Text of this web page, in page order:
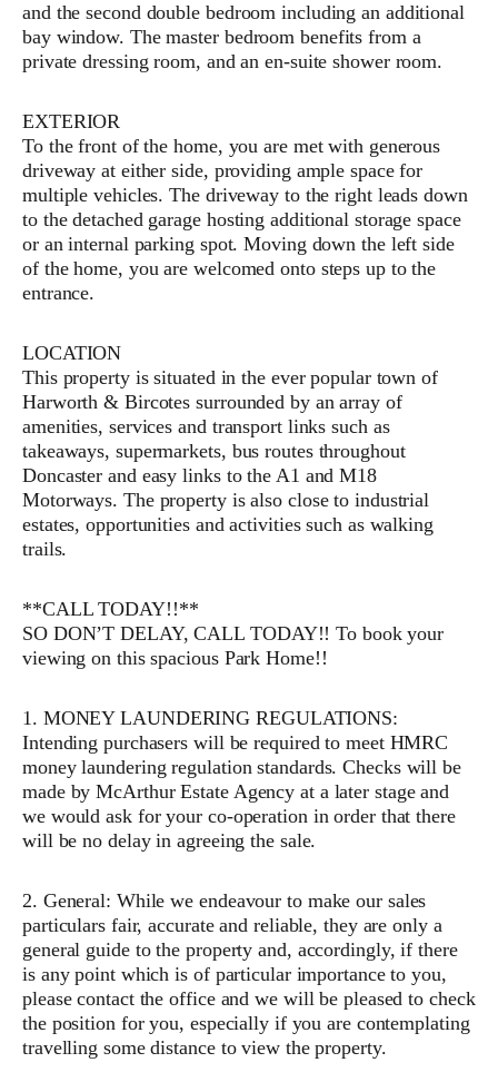
and the second double bedroom including an additional
bay window. The master bedroom benefits from a
private dressing room, and an en-suite shower room.
EXTERIOR
To the front of the home, you are met with generous
driveway at either side, providing ample space for
multiple vehicles. The driveway to the right leads down
to the detached garage hosting additional storage space
or an internal parking spot. Moving down the left side
of the home, you are welcomed onto steps up to the
entrance.
LOCATION
This property is situated in the ever popular town of
Harworth & Bircotes surrounded by an array of
amenities, services and transport links such as
takeaways, supermarkets, bus routes throughout
Doncaster and easy links to the A1 and M18
Motorways. The property is also close to industrial
estates, opportunities and activities such as walking
trails.
**CALL TODAY!!**
SO DON’T DELAY, CALL TODAY!! To book your
viewing on this spacious Park Home!!
1. MONEY LAUNDERING REGULATIONS:
Intending purchasers will be required to meet HMRC
money laundering regulation standards. Checks will be
made by McArthur Estate Agency at a later stage and
we would ask for your co-operation in order that there
will be no delay in agreeing the sale.
2. General: While we endeavour to make our sales
particulars fair, accurate and reliable, they are only a
general guide to the property and, accordingly, if there
is any point which is of particular importance to you,
please contact the office and we will be pleased to check
the position for you, especially if you are contemplating
travelling some distance to view the property.